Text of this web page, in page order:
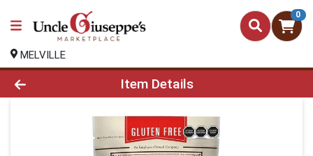
0
MELVILLE
Product Details Page
Item Details